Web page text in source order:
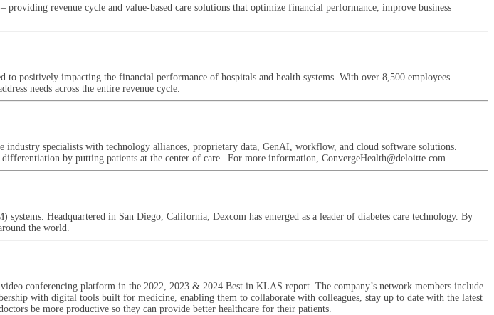
revenue cycle and value-based care solutions that optimize financial performance, improve business
positively impacting the financial performance of hospitals and health systems. With over 8,500 employees
needs across the entire revenue cycle.
specialists with technology alliances, proprietary data, GenAI, workflow, and cloud software solutions.
by putting patients at the center of care. For more information, ConvergeHealth@deloitte.com.
Headquartered in San Diego, California, Dexcom has emerged as a leader of diabetes care technology. By
the world.
conferencing platform in the 2022, 2023 & 2024 Best in KLAS report. The company’s network members include
with digital tools built for medicine, enabling them to collaborate with colleagues, stay up to date with the latest
be more productive so they can provide better healthcare for their patients.